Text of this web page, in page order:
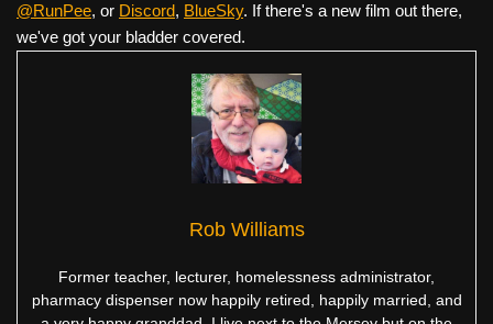
@RunPee, or Discord, BlueSky. If there's a new film out there,
we've got your bladder covered.
Rob Williams
Former teacher, lecturer, homelessness administrator,
pharmacy dispenser now happily retired, happily married, and